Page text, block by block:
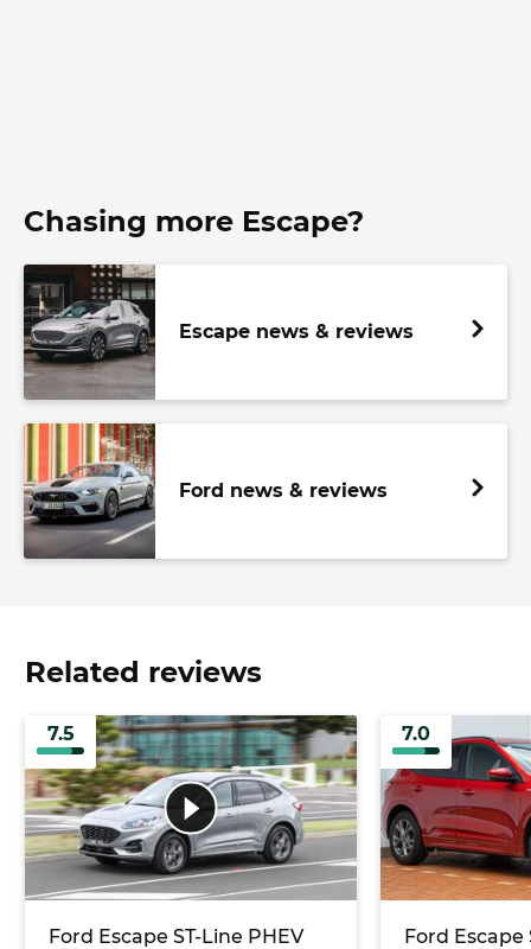
Chasing more Escape?
Escape news & reviews
Ford news & reviews
Related reviews
7.5
Ford Escape ST-Line PHEV
7.0
Ford Escape